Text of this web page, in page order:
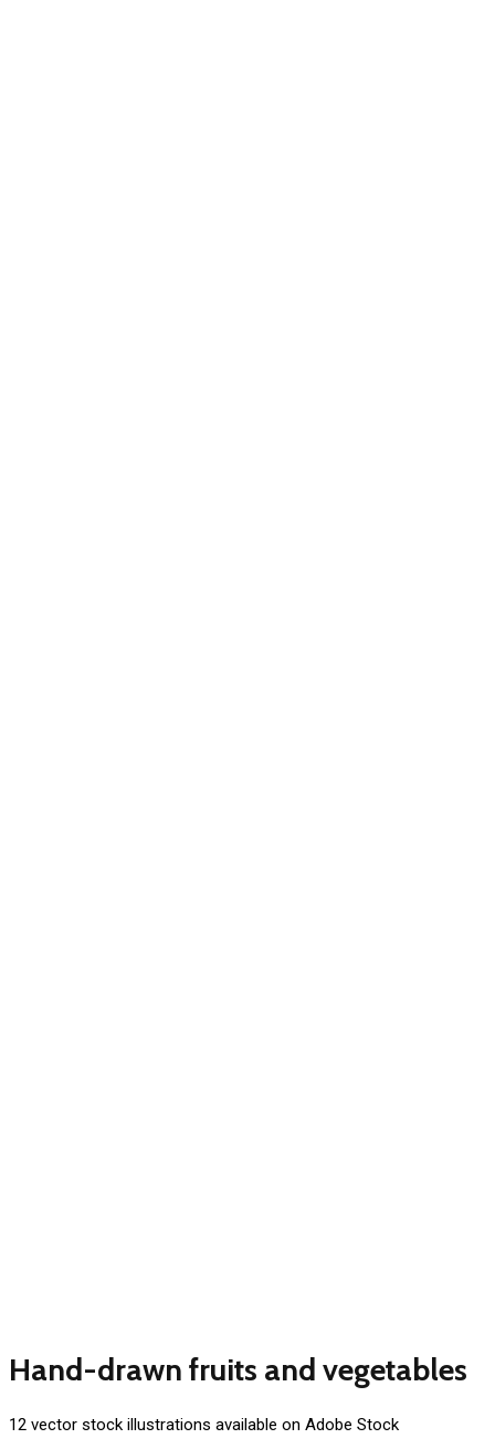
Hand-drawn fruits and vegetables
12 vector stock illustrations available on Adobe Stock